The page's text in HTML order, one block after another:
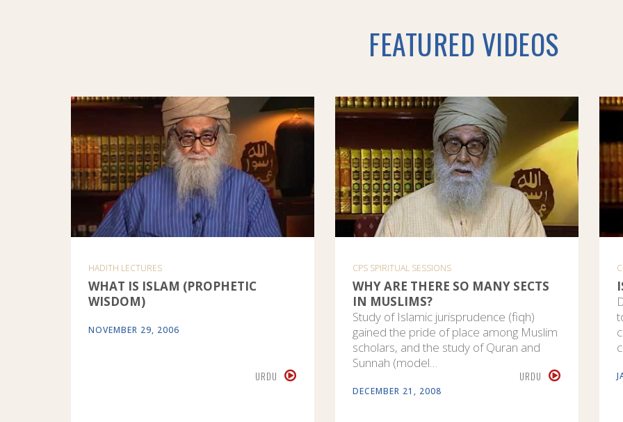
FEATURED VIDEOS
HADITH LECTURES
WHAT IS ISLAM (PROPHETIC
WISDOM)
NOVEMBER 29, 2006
URDU
CPS SPIRITUAL SESSIONS
WHY ARE THERE SO MANY SECTS
IN MUSLIMS?
Study of Islamic jurisprudence (fiqh)
gained the pride of place among Muslim
scholars, and the study of Quran and
Sunnah (model…
DECEMBER 21, 2008
URDU